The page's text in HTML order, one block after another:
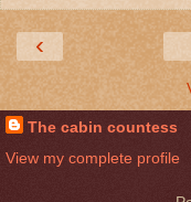
‹
The cabin countess
View my complete profile